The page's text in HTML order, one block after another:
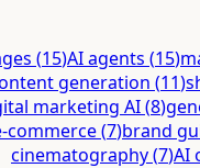
(15)AI agents (15)
generation (11)
marketing AI(8)
commerce(7)brand
cinematography(7)AI